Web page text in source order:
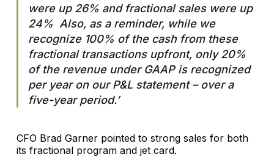
were up 26% and fractional sales were up
24% Also, as a reminder, while we
recognize 100% of the cash from these
fractional transactions upfront, only 20%
of the revenue under GAAP is recognized
per year on our P&L statement – over a
five-year period.’
CFO Brad Garner pointed to strong sales for both
its fractional program and jet card.